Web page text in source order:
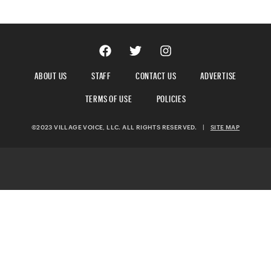
ABOUT US STAFF CONTACT US
ADVERTISE
TERMS OF USE
POLICIES
©2023 VILLAGE VOICE, LLC. ALL RIGHTS RESERVED. | SITE MAP